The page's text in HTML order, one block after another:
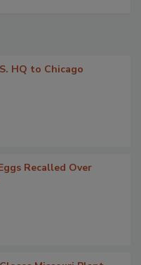
HQ to Chicago
Recalled Over